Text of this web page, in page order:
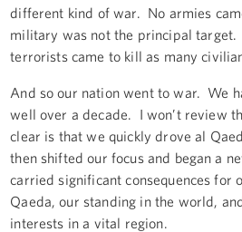
different kind of war. No armies
military was not the principal target.
terrorists came to kill as many
And so our nation went to war. We
well over a decade. I won’t review
clear is that we quickly drove al
then shifted our focus and began a
carried significant consequences for
Qaeda, our standing in the world,
interests in a vital region.